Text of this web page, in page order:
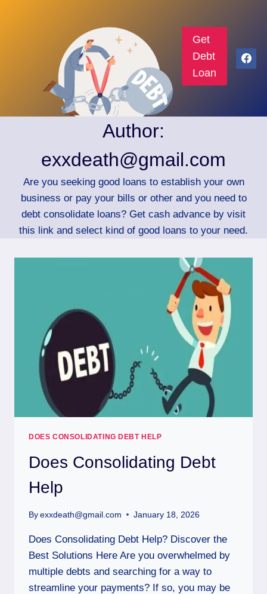
Get
Debt
Loan
Author:
exxdeath@gmail.com
Are you seeking good loans to establish your own
business or pay your bills or other and you need to
debt consolidate loans? Get cash advance by visit
this link and select kind of good loans to your need.
DOES CONSOLIDATING DEBT HELP
Does Consolidating Debt
Help
By exxdeath@gmail.com January 18, 2026
Does Consolidating Debt Help? Discover the
Best Solutions Here Are you overwhelmed by
multiple debts and searching for a way to
streamline your payments? If so, you may be